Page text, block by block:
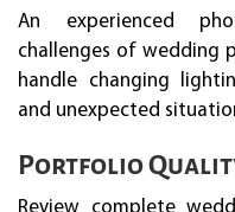
An experienced
challenges of wedding
handle changing
and unexpected
Portfolio